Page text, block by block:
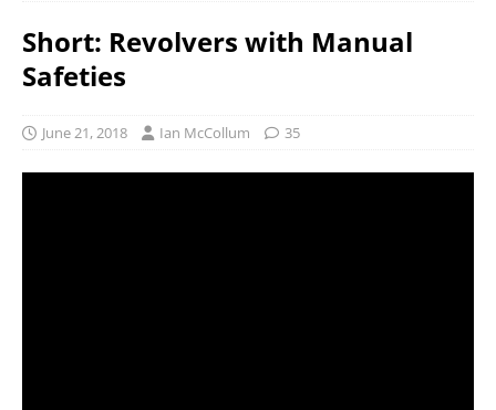
Short: Revolvers with Manual
Safeties
June 21, 2018 Ian McCollum 35